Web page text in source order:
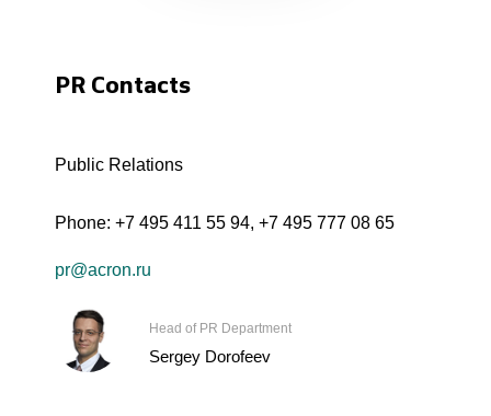
PR Contacts
Public Relations
Phone: +7 495 411 55 94, +7 495 777 08 65
pr@acron.ru
Head of PR Department
Sergey Dorofeev